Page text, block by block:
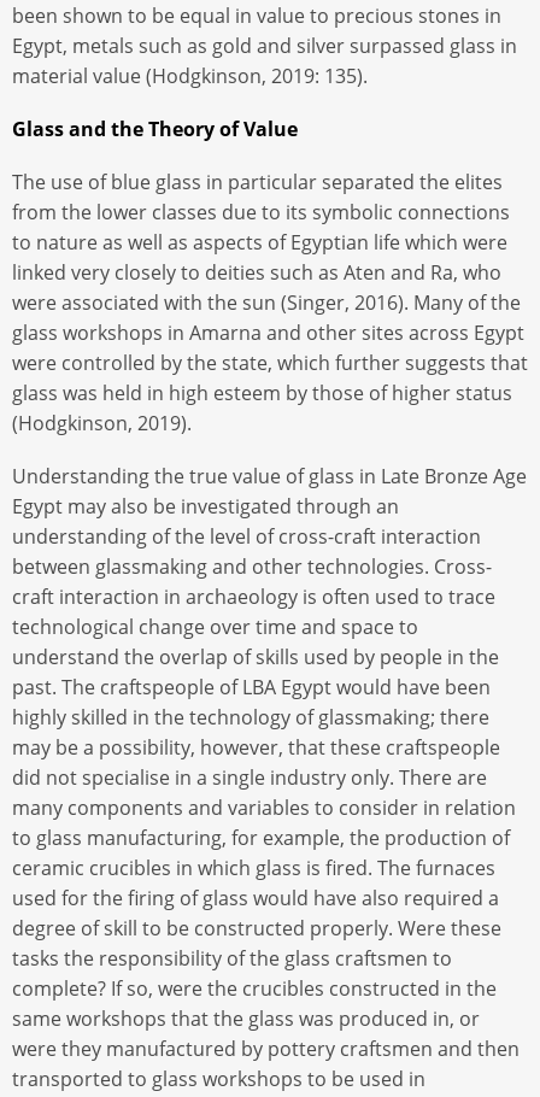
been shown to be equal in value to precious stones in
Egypt, metals such as gold and silver surpassed glass in
material value (Hodgkinson, 2019: 135).
Glass and the Theory of Value
The use of blue glass in particular separated the elites
from the lower classes due to its symbolic connections
to nature as well as aspects of Egyptian life which were
linked very closely to deities such as Aten and Ra, who
were associated with the sun (Singer, 2016). Many of the
glass workshops in Amarna and other sites across Egypt
were controlled by the state, which further suggests that
glass was held in high esteem by those of higher status
(Hodgkinson, 2019).
Understanding the true value of glass in Late Bronze Age
Egypt may also be investigated through an
understanding of the level of cross-craft interaction
between glassmaking and other technologies. Cross-
craft interaction in archaeology is often used to trace
technological change over time and space to
understand the overlap of skills used by people in the
past. The craftspeople of LBA Egypt would have been
highly skilled in the technology of glassmaking; there
may be a possibility, however, that these craftspeople
did not specialise in a single industry only. There are
many components and variables to consider in relation
to glass manufacturing, for example, the production of
ceramic crucibles in which glass is fired. The furnaces
used for the firing of glass would have also required a
degree of skill to be constructed properly. Were these
tasks the responsibility of the glass craftsmen to
complete? If so, were the crucibles constructed in the
same workshops that the glass was produced in, or
were they manufactured by pottery craftsmen and then
transported to glass workshops to be used in